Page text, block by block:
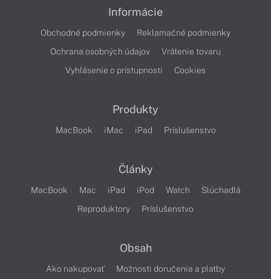
Informácie
Obchodné podmienky
Reklamačné podmienky
Ochrana osobných údajov
Vrátenie tovaru
Vyhlásenie o prístupnosti
Cookies
Produkty
MacBook iMac iPad Príslušenstvo
Články
MacBook Mac iPad iPod Watch
Slúchadlá
Reproduktory
Príslušenstvo
Obsah
Ako nakupovať
Možnosti doručenia a platby